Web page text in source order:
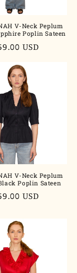
V-Neck Peplum
Poplin Sateen
USD
V-Neck Peplum
Poplin Sateen
USD